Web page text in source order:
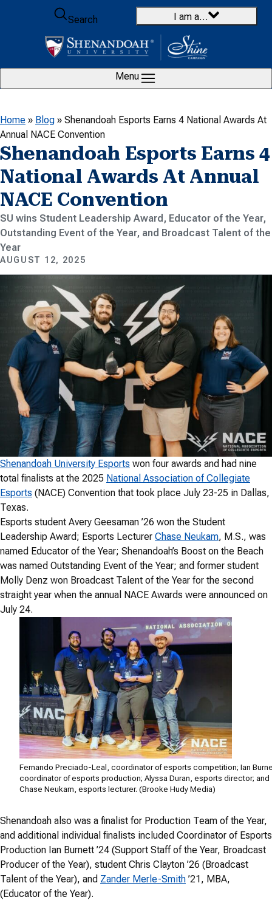
Skip to content
Search
I am a…
Menu
Home » Blog » Shenandoah Esports Earns 4 National Awards At
Annual NACE Convention
Shenandoah Esports Earns 4
National Awards At Annual
NACE Convention
SU wins Student Leadership Award, Educator of the Year,
Outstanding Event of the Year, and Broadcast Talent of the
Year
AUGUST 12, 2025
Shenandoah University Esports won four awards and had nine
total finalists at the 2025 National Association of Collegiate
Esports (NACE) Convention that took place July 23-25 in Dallas,
Texas.
Esports student Avery Geesaman ’26 won the Student
Leadership Award; Esports Lecturer Chase Neukam, M.S., was
named Educator of the Year; Shenandoah’s Boost on the Beach
was named Outstanding Event of the Year; and former student
Molly Denz won Broadcast Talent of the Year for the second
straight year when the annual NACE Awards were announced on
July 24.
Fernando Preciado-Leal, coordinator of esports competition; Ian
coordinator of esports production; Alyssa Duran, esports director; and
Chase Neukam, esports lecturer. (Brooke Hudy Media)
Shenandoah also was a finalist for Production Team of the Year,
and additional individual finalists included Coordinator of Esports
Production Ian Burnett ’24 (Support Staff of the Year, Broadcast
Producer of the Year), student Chris Clayton ’26 (Broadcast
Talent of the Year), and Zander Merle-Smith ’21, MBA,
(Educator of the Year).